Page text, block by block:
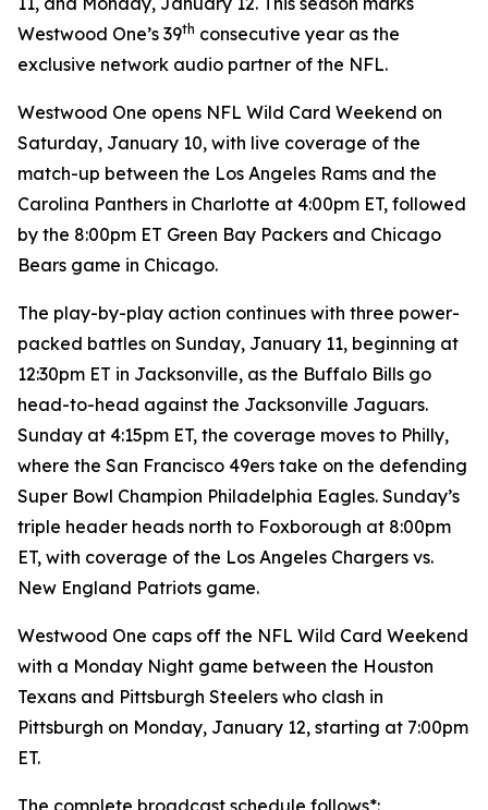
Westwood One’s 39th consecutive year as the
exclusive network audio partner of the NFL.
Westwood One opens NFL Wild Card Weekend on
Saturday, January 10, with live coverage of the
match-up between the Los Angeles Rams and the
Carolina Panthers in Charlotte at 4:00pm ET, followed
by the 8:00pm ET Green Bay Packers and Chicago
Bears game in Chicago.
The play-by-play action continues with three power-
packed battles on Sunday, January 11, beginning at
12:30pm ET in Jacksonville, as the Buffalo Bills go
head-to-head against the Jacksonville Jaguars.
Sunday at 4:15pm ET, the coverage moves to Philly,
where the San Francisco 49ers take on the defending
Super Bowl Champion Philadelphia Eagles. Sunday’s
triple header heads north to Foxborough at 8:00pm
ET, with coverage of the Los Angeles Chargers vs.
New England Patriots game.
Westwood One caps off the NFL Wild Card Weekend
with a Monday Night game between the Houston
Texans and Pittsburgh Steelers who clash in
Pittsburgh on Monday, January 12, starting at 7:00pm
ET.
The complete broadcast schedule follows*: